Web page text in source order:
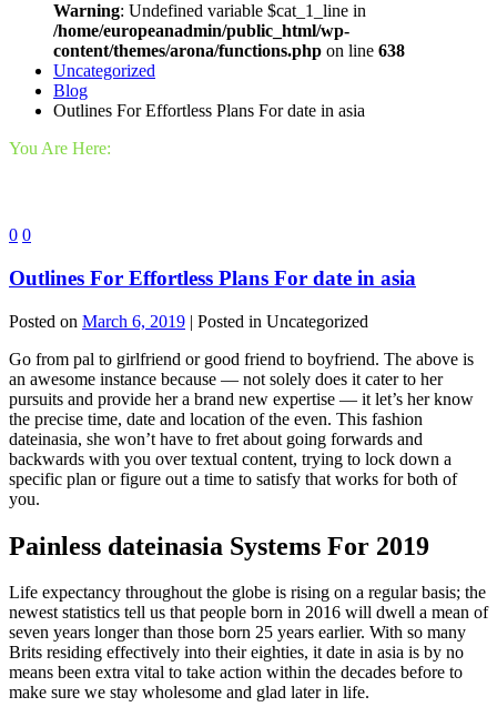
Warning: Undefined variable $cat_1_line in
/home/europeanadmin/public_html/wp-
content/themes/arona/functions.php on line 638
Uncategorized
Blog
Outlines For Effortless Plans For date in asia
You Are Here:
0 0
Outlines For Effortless Plans For date in asia
Posted on March 6, 2019 | Posted in Uncategorized
Go from pal to girlfriend or good friend to boyfriend. The above is
an awesome instance because — not solely does it cater to her
pursuits and provide her a brand new expertise — it let’s her know
the precise time, date and location of the even. This fashion
dateinasia, she won’t have to fret about going forwards and
backwards with you over textual content, trying to lock down a
specific plan or figure out a time to satisfy that works for both of
you.
Painless dateinasia Systems For 2019
Life expectancy throughout the globe is rising on a regular basis; the
newest statistics tell us that people born in 2016 will dwell a mean of
seven years longer than those born 25 years earlier. With so many
Brits residing effectively into their eighties, it date in asia is by no
means been extra vital to take action within the decades before to
make sure we stay wholesome and glad later in life.